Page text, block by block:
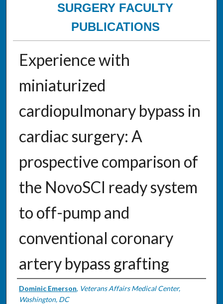
SURGERY FACULTY
PUBLICATIONS
Experience with
miniaturized
cardiopulmonary bypass in
cardiac surgery: A
prospective comparison of
the NovoSCI ready system
to off-pump and
conventional coronary
artery bypass grafting
Authors
Dominic Emerson, Veterans Affairs Medical Center,
Washington, DC